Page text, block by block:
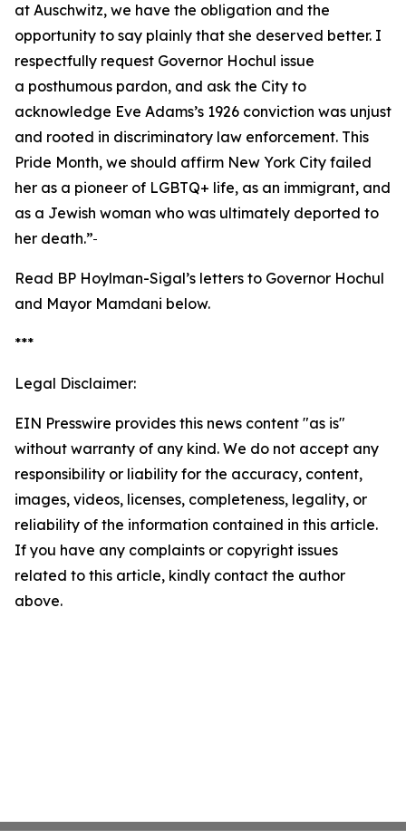
at Auschwitz, we have the obligation and the
opportunity to say plainly that she deserved better. I
respectfully request Governor Hochul issue
a posthumous pardon, and ask the City to
acknowledge Eve Adams’s 1926 conviction was unjust
and rooted in discriminatory law enforcement. This
Pride Month, we should affirm New York City failed
her as a pioneer of LGBTQ+ life, as an immigrant, and
as a Jewish woman who was ultimately deported to
her death.”
Read BP Hoylman-Sigal’s letters to Governor Hochul
and Mayor Mamdani below.
***
Legal Disclaimer:
EIN Presswire provides this news content "as is"
without warranty of any kind. We do not accept any
responsibility or liability for the accuracy, content,
images, videos, licenses, completeness, legality, or
reliability of the information contained in this article.
If you have any complaints or copyright issues
related to this article, kindly contact the author
above.